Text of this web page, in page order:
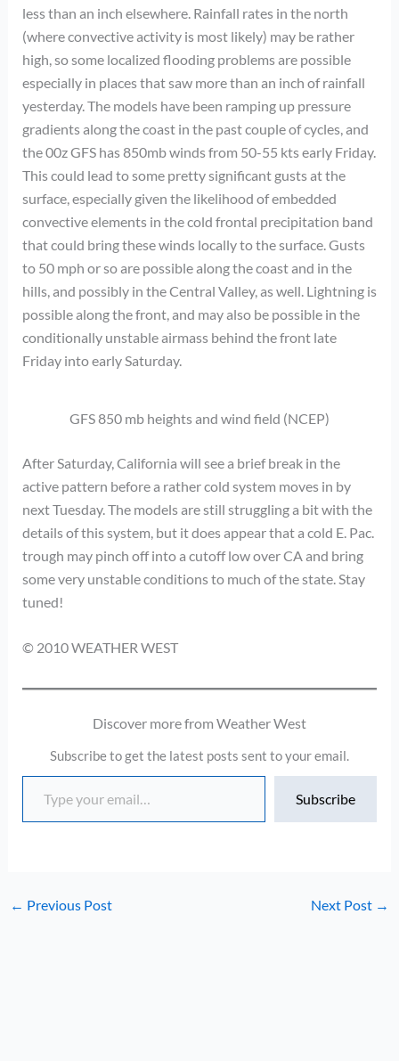
less than an inch elsewhere. Rainfall rates in the north
(where convective activity is most likely) may be rather
high, so some localized flooding problems are possible
especially in places that saw more than an inch of rainfall
yesterday. The models have been ramping up pressure
gradients along the coast in the past couple of cycles, and
the 00z GFS has 850mb winds from 50-55 kts early Friday.
This could lead to some pretty significant gusts at the
surface, especially given the likelihood of embedded
convective elements in the cold frontal precipitation band
that could bring these winds locally to the surface. Gusts
to 50 mph or so are possible along the coast and in the
hills, and possibly in the Central Valley, as well. Lightning is
possible along the front, and may also be possible in the
conditionally unstable airmass behind the front late
Friday into early Saturday.
GFS 850 mb heights and wind field (NCEP)
After Saturday, California will see a brief break in the
active pattern before a rather cold system moves in by
next Tuesday. The models are still struggling a bit with the
details of this system, but it does appear that a cold E. Pac.
trough may pinch off into a cutoff low over CA and bring
some very unstable conditions to much of the state. Stay
tuned!
© 2010 WEATHER WEST
Discover more from Weather West
Subscribe to get the latest posts sent to your email.
Type your email…
Subscribe
← Previous Post Next Post →